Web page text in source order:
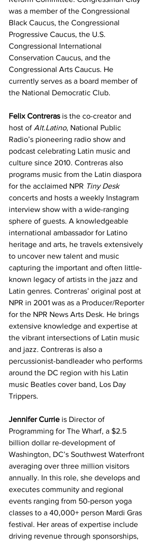
was a member of the Congressional
Black Caucus, the Congressional
Progressive Caucus, the U.S.
Congressional International
Conservation Caucus, and the
Congressional Arts Caucus. He
currently serves as a board member of
the National Democratic Club.
Felix Contreras is the co-creator and
host of Alt.Latino, National Public
Radio’s pioneering radio show and
podcast celebrating Latin music and
culture since 2010. Contreras also
programs music from the Latin diaspora
for the acclaimed NPR Tiny Desk
concerts and hosts a weekly Instagram
interview show with a wide-ranging
sphere of guests. A knowledgeable
international ambassador for Latino
heritage and arts, he travels extensively
to uncover new talent and music
capturing the important and often little-
known legacy of artists in the jazz and
Latin genres. Contreras’ original post at
NPR in 2001 was as a Producer/Reporter
for the NPR News Arts Desk. He brings
extensive knowledge and expertise at
the vibrant intersections of Latin music
and jazz. Contreras is also a
percussionist-bandleader who performs
around the DC region with his Latin
music Beatles cover band, Los Day
Trippers.
Jennifer Currie is Director of
Programming for The Wharf, a $2.5
billion dollar re-development of
Washington, DC’s Southwest Waterfront
averaging over three million visitors
annually. In this role, she develops and
executes community and regional
events ranging from 50-person yoga
classes to a 40,000+ person Mardi Gras
festival. Her areas of expertise include
driving revenue through sponsorships,